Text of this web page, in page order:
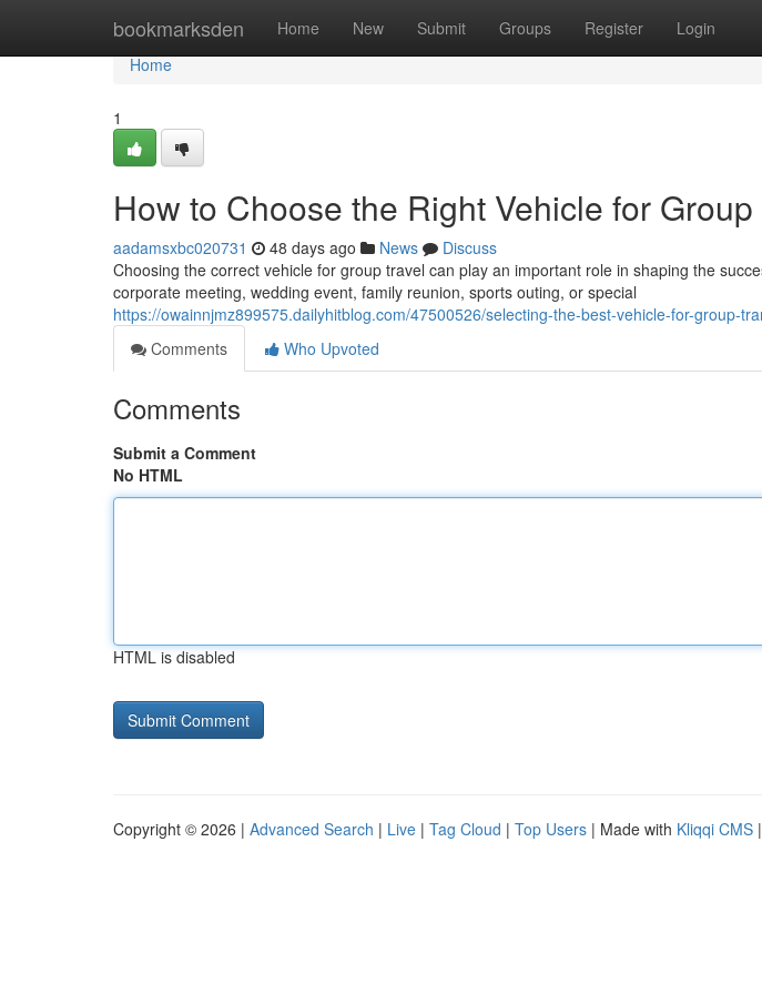
bookmarksden Home New Submit Groups Register Login
Home
Home
1
How to Choose the Right Vehicle for
aadamsxbc020731 48 days ago News
Discuss
Choosing the correct vehicle for group travel can play an important role in shaping the
corporate meeting, wedding event, family reunion, sports outing, or special
https://owainnjmz899575.dailyhitblog.com/47500526/selecting-the-best-vehicle-for-group-
Comments
Who Upvoted
Comments
Submit a Comment
No HTML
HTML is disabled
Copyright © 2026 | Advanced Search | Live | Tag Cloud | Top Users | Made with Kliqqi CMS |